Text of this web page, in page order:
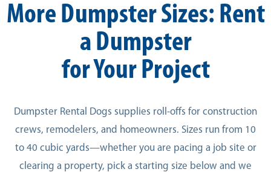
More Dumpster Sizes: Rent
a Dumpster
for Your Project
Dumpster Rental Dogs supplies roll-offs for construction
crews, remodelers, and homeowners. Sizes run from 10
to 40 cubic yards—whether you are pacing a job site or
clearing a property, pick a starting size below and we